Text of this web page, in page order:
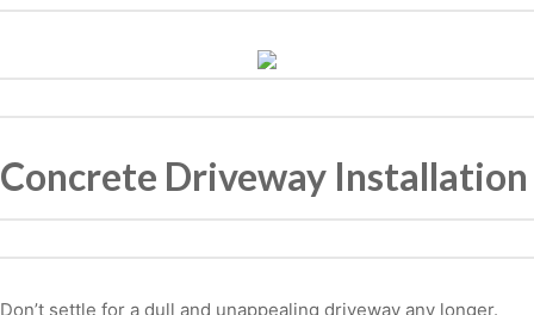
Concrete Driveway Installation
Don’t settle for a dull and unappealing driveway any longer.